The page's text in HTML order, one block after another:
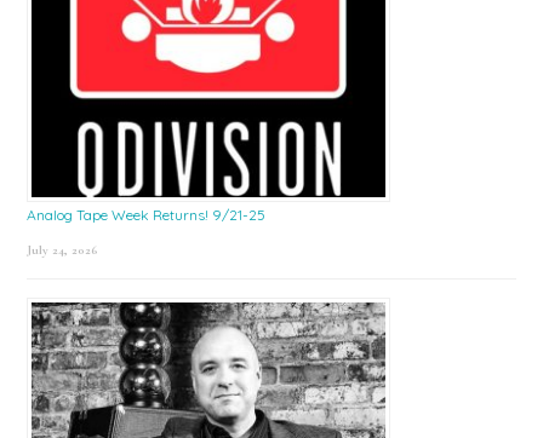
Analog Tape Week Returns! 9/21-25
July 24, 2026